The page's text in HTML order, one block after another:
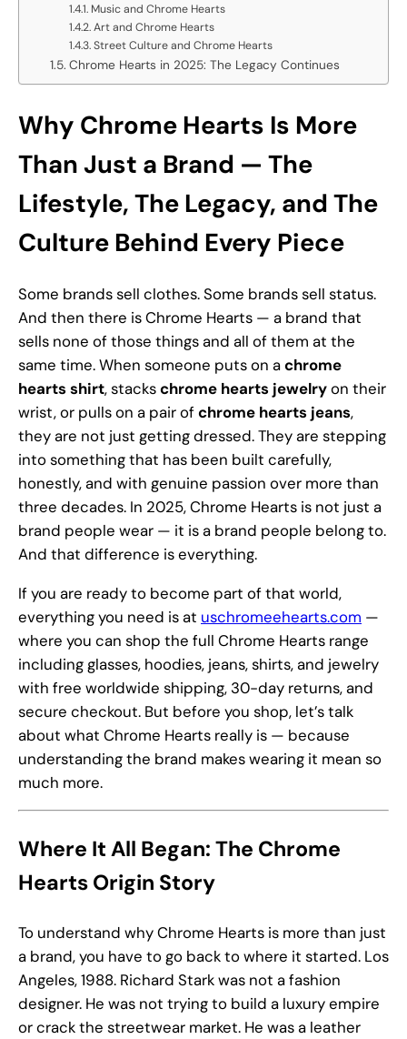
Music and Chrome Hearts
Art and Chrome Hearts
Street Culture and Chrome Hearts
Chrome Hearts in 2025: The Legacy Continues
Why Chrome Hearts Is More
Than Just a Brand — The
Lifestyle, The Legacy, and The
Culture Behind Every Piece
Some brands sell clothes. Some brands sell status.
And then there is Chrome Hearts — a brand that
sells none of those things and all of them at the
same time. When someone puts on achrome
hearts shirt, stackschrome hearts jewelryon their
wrist, or pulls on a pair ofchrome hearts jeans,
they are not just getting dressed. They are stepping
into something that has been built carefully,
honestly, and with genuine passion over more than
three decades. In 2025, Chrome Hearts is not just a
brand people wear — it is a brand people belong to.
And that difference is everything.
If you are ready to become part of that world,
everything you need is at uschromeehearts.com —
where you can shop the full Chrome Hearts range
including glasses, hoodies, jeans, shirts, and jewelry
with free worldwide shipping, 30-day returns, and
secure checkout. But before you shop, let’s talk
about what Chrome Hearts really is — because
understanding the brand makes wearing it mean so
much more.
Where It All Began: The Chrome
Hearts Origin Story
To understand why Chrome Hearts is more than just
a brand, you have to go back to where it started. Los
Angeles, 1988. Richard Stark was not a fashion
designer. He was not trying to build a luxury empire
or crack the streetwear market. He was a leather